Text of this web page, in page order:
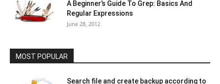
A Beginner’s Guide To Grep: Basics And
Regular Expressions
June 28, 2012
MOST POPULAR
Search file and create backup according to